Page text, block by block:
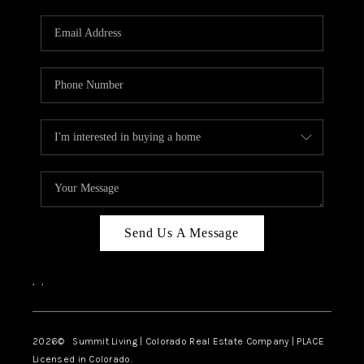
KEYSTONE CONDOS
FOR SALE
BRECKENRIDGE
REVIEWS
CAREERS
TOP AREAS
Send Us A Message
, ,
2026© Summit Living | Colorado Real Estate Company | PLACE
Licensed in Colorado.